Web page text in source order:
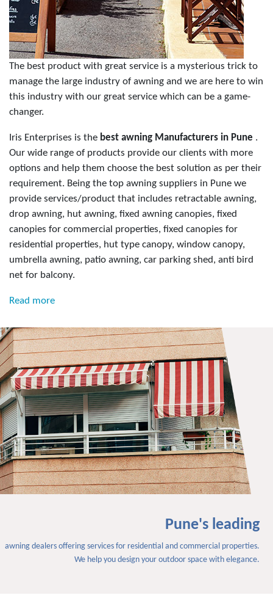
The best product with great service is a mysterious trick to
manage the large industry of awning and we are here to win
this industry with our great service which can be a game-
changer.
Iris Enterprises is the best awning Manufacturers in Pune .
Our wide range of products provide our clients with more
options and help them choose the best solution as per their
requirement. Being the top awning suppliers in Pune we
provide services/product that includes retractable awning,
drop awning, hut awning, fixed awning canopies, fixed
canopies for commercial properties, fixed canopies for
residential properties, hut type canopy, window canopy,
umbrella awning, patio awning, car parking shed, anti bird
net for balcony.
Read more
Pune's leading
awning dealers offering services for residential and commercial properties.
We help you design your outdoor space with elegance.